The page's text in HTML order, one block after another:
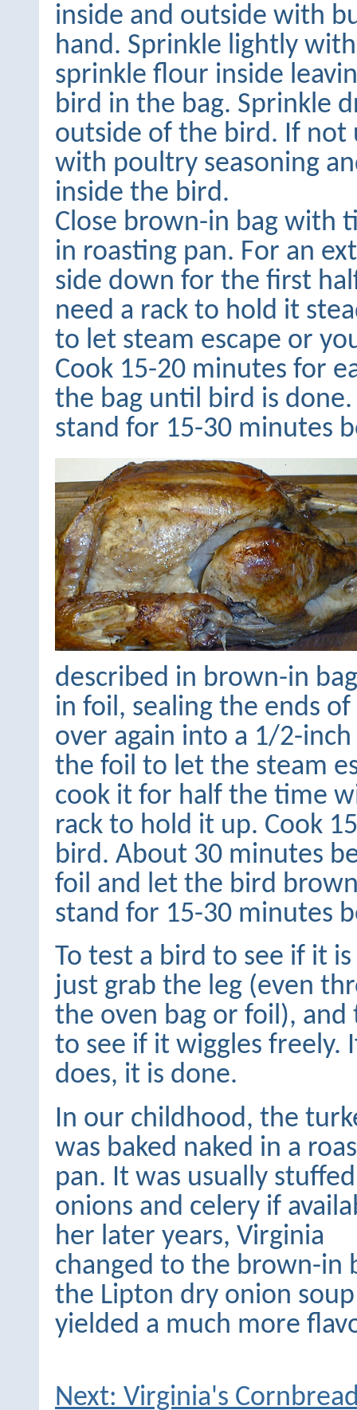
inside and outside with
hand. Sprinkle lightly
sprinkle flour inside
bird in the bag. Sprinkle
outside of the bird. If not
with poultry seasoning
inside the bird.
Close brown-in bag with
in roasting pan. For an
side down for the first
need a rack to hold it
to let steam escape or
Cook 15-20 minutes for
the bag until bird is
stand for 15-30 minutes
described in brown-in
in foil, sealing the ends
over again into a 1/2-
the foil to let the steam
cook it for half the time
rack to hold it up. Cook
bird. About 30 minutes
foil and let the bird
stand for 15-30 minutes
To test a bird to see if it
just grab the leg (even
the oven bag or foil), and
to see if it wiggles freely.
does, it is done.
In our childhood, the
was baked naked in a
pan. It was usually
onions and celery if
her later years, Virginia
changed to the brown-in
the Lipton dry onion
yielded a much more
Next: Virginia's